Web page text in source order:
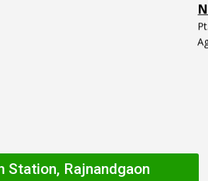
Station, Rajnandgaon